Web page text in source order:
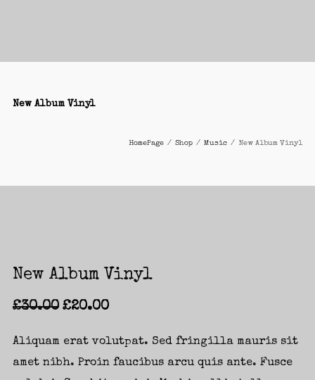
New Album Vinyl
HomePage / Shop / Music / New Album Vinyl
New Album Vinyl
£30.00 £20.00
Aliquam erat volutpat. Sed fringilla mauris sit
amet nibh. Proin faucibus arcu quis ante. Fusce